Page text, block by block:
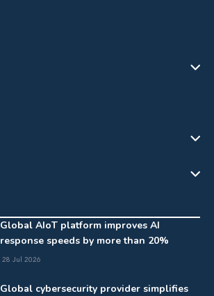
Global AIoT platform improves AI
response speeds by more than 20%
28 Jul 2026
Global cybersecurity provider simplifies